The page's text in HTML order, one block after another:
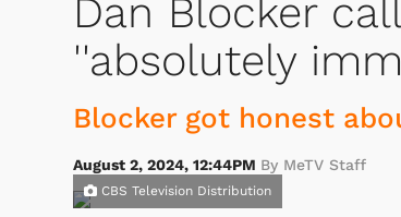
Dan Blocker
''absolutely
Blocker got honest
August 2, 2024, 12:44PM By MeTV Staff
CBS Television Distribution